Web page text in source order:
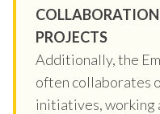
PROJECTS
Additionally, the
often collaborates
initiatives, working